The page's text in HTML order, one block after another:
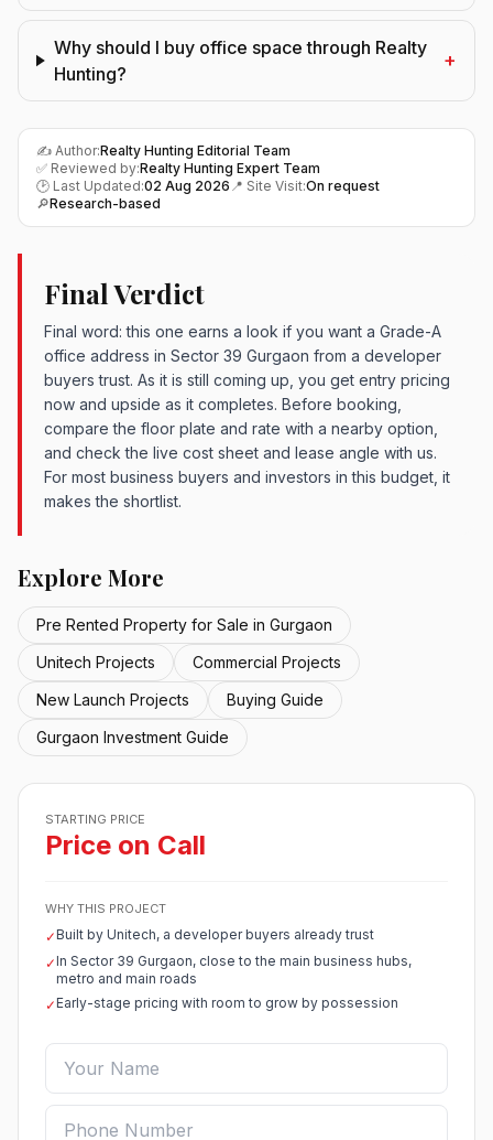
Why should I buy office space through Realty
Hunting?
+
✍️ Author:Realty Hunting Editorial Team
✅ Reviewed by:Realty Hunting Expert Team
🕑 Last Updated:02 Aug 2026 📍 Site Visit:On request
🔎Research-based
Final Verdict
Final word: this one earns a look if you want a Grade-A
office address in Sector 39 Gurgaon from a developer
buyers trust. As it is still coming up, you get entry pricing
now and upside as it completes. Before booking,
compare the floor plate and rate with a nearby option,
and check the live cost sheet and lease angle with us.
For most business buyers and investors in this budget, it
makes the shortlist.
Explore More
Pre Rented Property for Sale in Gurgaon
Unitech Projects
Commercial Projects
New Launch Projects
Buying Guide
Gurgaon Investment Guide
STARTING PRICE
Price on Call
WHY THIS PROJECT
✓Built by Unitech, a developer buyers already trust
✓In Sector 39 Gurgaon, close to the main business hubs,
metro and main roads
✓Early-stage pricing with room to grow by possession